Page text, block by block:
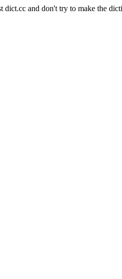
dict.cc and don't try to make the